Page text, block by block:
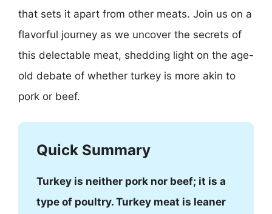
that sets it apart from other meats. Join us on a
flavorful journey as we uncover the secrets of
this delectable meat, shedding light on the age-
old debate of whether turkey is more akin to
pork or beef.
Quick Summary
Turkey is neither pork nor beef; it is a
type of poultry. Turkey meat is leaner